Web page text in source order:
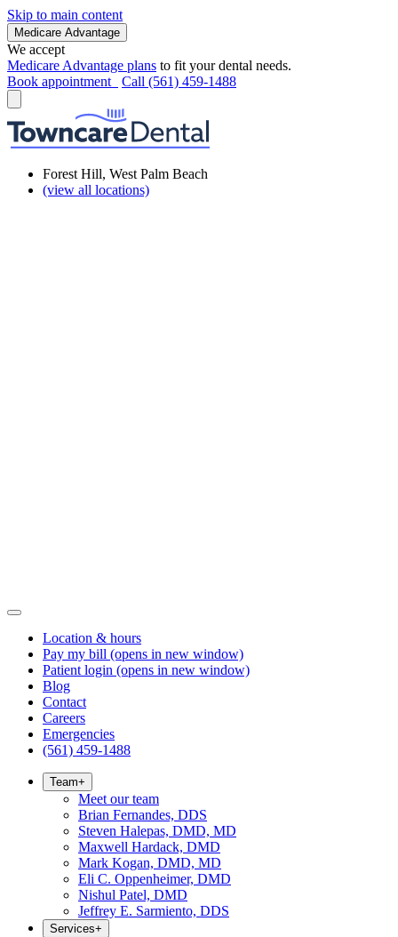
Skip to main content
Medicare Advantage
We accept
Medicare Advantage plans to fit your dental needs.
Book appointment
Call (561) 459-1488
Forest Hill, West Palm Beach
(view all locations)
Location & hours
Pay my bill (opens in new window)
Patient login (opens in new window)
Blog
Contact
Careers
Emergencies
(561) 459-1488
Team+
Meet our team
Brian Fernandes, DDS
Steven Halepas, DMD, MD
Maxwell Hardack, DMD
Mark Kogan, DMD, MD
Eli C. Oppenheimer, DMD
Nishul Patel, DMD
Jeffrey E. Sarmiento, DDS
Services+